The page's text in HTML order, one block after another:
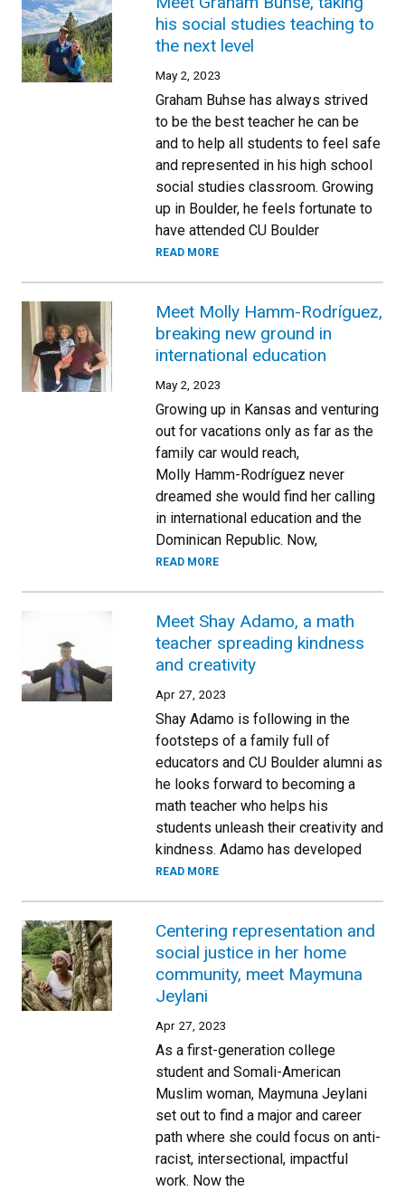
his social studies teaching to
the next level
May 2, 2023
Graham Buhse has always strived
to be the best teacher he can be
and to help all students to feel safe
and represented in his high school
social studies classroom. Growing
up in Boulder, he feels fortunate to
have attended CU Boulder
READ MORE
Meet Molly Hamm-Rodríguez,
breaking new ground in
international education
May 2, 2023
Growing up in Kansas and venturing
out for vacations only as far as the
family car would reach,
Molly Hamm-Rodríguez never
dreamed she would find her calling
in international education and the
Dominican Republic. Now,
READ MORE
Meet Shay Adamo, a math
teacher spreading kindness
and creativity
Apr 27, 2023
Shay Adamo is following in the
footsteps of a family full of
educators and CU Boulder alumni as
he looks forward to becoming a
math teacher who helps his
students unleash their creativity and
kindness. Adamo has developed
READ MORE
Centering representation and
social justice in her home
community, meet Maymuna
Jeylani
Apr 27, 2023
As a first-generation college
student and Somali-American
Muslim woman, Maymuna Jeylani
set out to find a major and career
path where she could focus on anti-
racist, intersectional, impactful
work. Now the